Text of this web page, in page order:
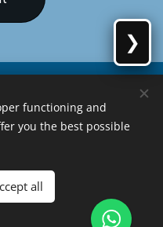
functioning and
you the best possible
all
❯